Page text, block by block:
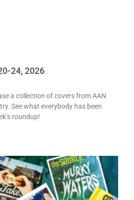
24, 2026
a collection of covers from AAN
See what everybody has been
roundup!